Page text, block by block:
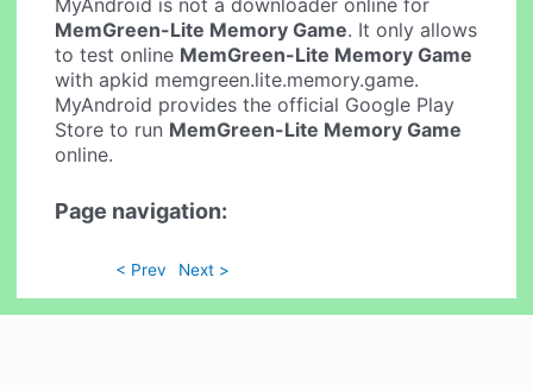
MyAndroid is not a downloader online for
MemGreen-Lite Memory Game. It only allows
to test online MemGreen-Lite Memory Game
with apkid memgreen.lite.memory.game.
MyAndroid provides the official Google Play
Store to run MemGreen-Lite Memory Game
online.
Page navigation:
< Prev Next >